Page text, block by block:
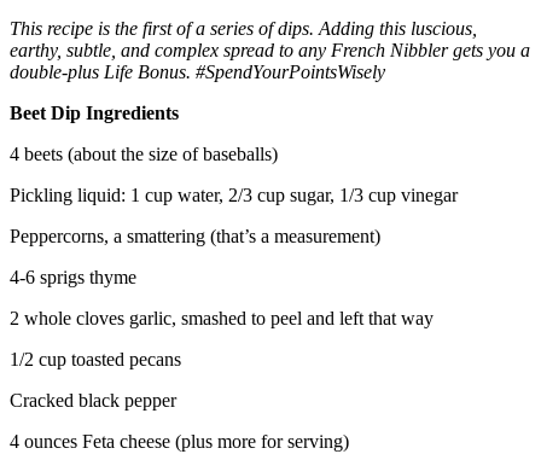
This recipe is the first of a series of dips. Adding this luscious,
earthy, subtle, and complex spread to any French Nibbler gets you a
double-plus Life Bonus. #SpendYourPointsWisely
Beet Dip Ingredients
4 beets (about the size of baseballs)
Pickling liquid: 1 cup water, 2/3 cup sugar, 1/3 cup vinegar
Peppercorns, a smattering (that’s a measurement)
4-6 sprigs thyme
2 whole cloves garlic, smashed to peel and left that way
1/2 cup toasted pecans
Cracked black pepper
4 ounces Feta cheese (plus more for serving)